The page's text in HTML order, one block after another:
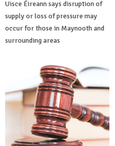
Uisce Éireann says disruption of
supply or loss of pressure may
occur for those in Maynooth and
surrounding areas